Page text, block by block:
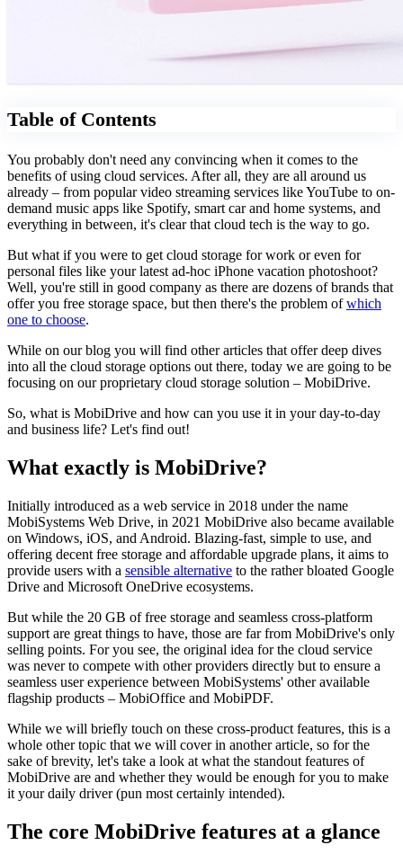
Table of Contents
You probably don't need any convincing when it comes to the
benefits of using cloud services. After all, they are all around us
already – from popular video streaming services like YouTube to on-
demand music apps like Spotify, smart car and home systems, and
everything in between, it's clear that cloud tech is the way to go.
But what if you were to get cloud storage for work or even for
personal files like your latest ad-hoc iPhone vacation photoshoot?
Well, you're still in good company as there are dozens of brands that
offer you free storage space, but then there's the problem ofwhich
one to choose.
While on our blog you will find other articles that offer deep dives
into all the cloud storage options out there, today we are going to be
focusing on our proprietary cloud storage solution – MobiDrive.
So, what is MobiDrive and how can you use it in your day-to-day
and business life? Let's find out!
What exactly is MobiDrive?
Initially introduced as a web service in 2018 under the name
MobiSystems Web Drive, in 2021 MobiDrive also became available
on Windows, iOS, and Android. Blazing-fast, simple to use, and
offering decent free storage and affordable upgrade plans, it aims to
provide users with a sensible alternative to the rather bloated Google
Drive and Microsoft OneDrive ecosystems.
But while the 20 GB of free storage and seamless cross-platform
support are great things to have, those are far from MobiDrive's only
selling points. For you see, the original idea for the cloud service
was never to compete with other providers directly but to ensure a
seamless user experience between MobiSystems' other available
flagship products – MobiOffice and MobiPDF.
While we will briefly touch on these cross-product features, this is a
whole other topic that we will cover in another article, so for the
sake of brevity, let's take a look at what the standout features of
MobiDrive are and whether they would be enough for you to make
it your daily driver (pun most certainly intended).
The core MobiDrive features at a glance